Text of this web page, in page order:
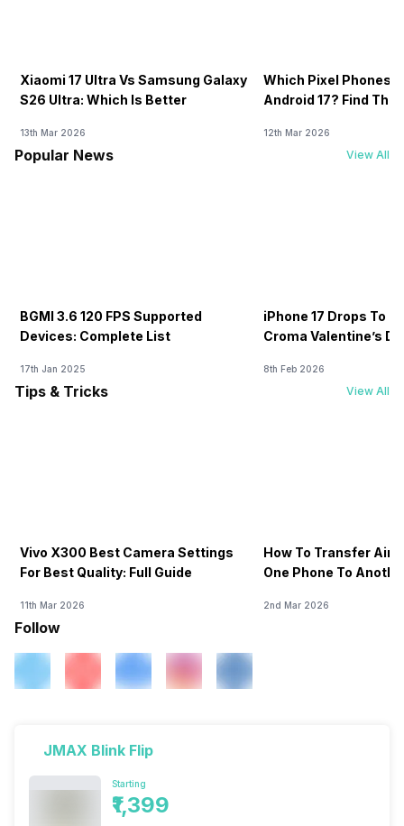
Xiaomi 17 Ultra Vs Samsung Galaxy
S26 Ultra: Which Is Better
13th Mar 2026
Which Pixel Phones
Android 17? Find The
12th Mar 2026
Popular News View All
BGMI 3.6 120 FPS Supported
Devices: Complete List
17th Jan 2025
iPhone 17 Drops To
Croma Valentine’s
8th Feb 2026
Tips & Tricks View All
Vivo X300 Best Camera Settings
For Best Quality: Full Guide
11th Mar 2026
How To Transfer
One Phone To
2nd Mar 2026
Follow
JMAX Blink Flip
Starting
₹1,399